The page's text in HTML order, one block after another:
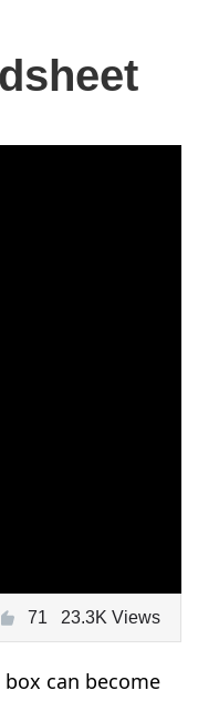
71 23.3K Views
can become